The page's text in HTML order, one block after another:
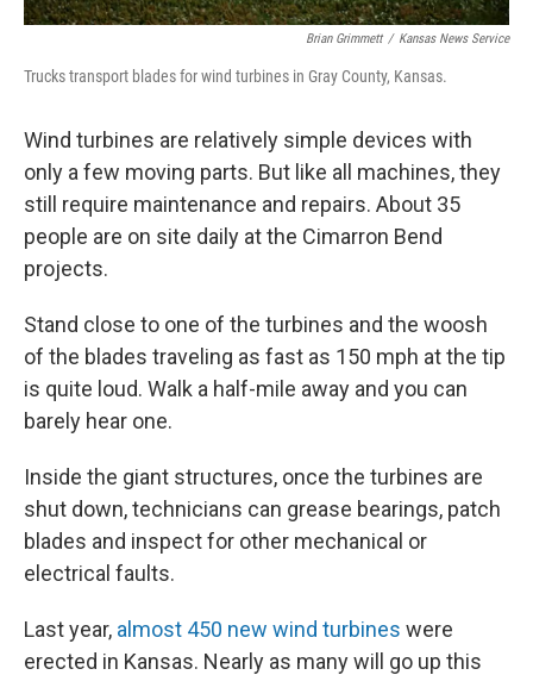
Brian Grimmett / Kansas News Service
Trucks transport blades for wind turbines in Gray County, Kansas.
Wind turbines are relatively simple devices with
only a few moving parts. But like all machines, they
still require maintenance and repairs. About 35
people are on site daily at the Cimarron Bend
projects.
Stand close to one of the turbines and the woosh
of the blades traveling as fast as 150 mph at the tip
is quite loud. Walk a half-mile away and you can
barely hear one.
Inside the giant structures, once the turbines are
shut down, technicians can grease bearings, patch
blades and inspect for other mechanical or
electrical faults.
Last year, almost 450 new wind turbines were
erected in Kansas. Nearly as many will go up this